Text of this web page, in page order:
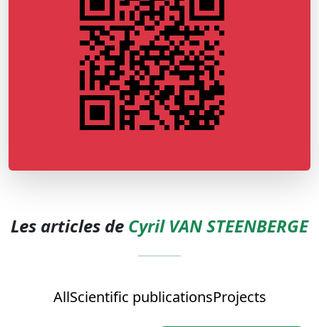
Les articles de Cyril VAN STEENBERGE
AllScientific publicationsProjects